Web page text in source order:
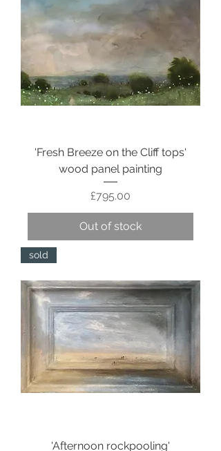
'Fresh Breeze on the Cliff tops'
wood panel painting
Price
£795.00
Out of stock
sold
'Afternoon rockpooling'